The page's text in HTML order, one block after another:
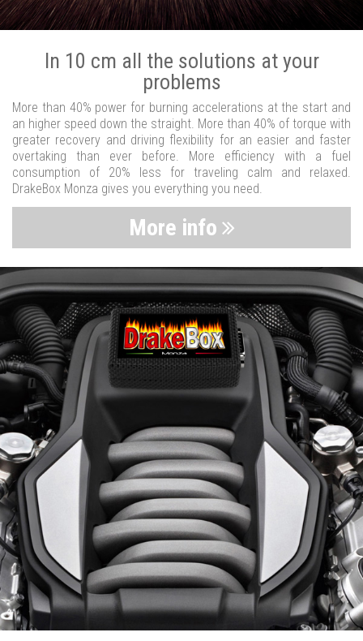
In 10 cm all the solutions at your
problems
More than 40% power for burning accelerations at the start and
an higher speed down the straight. More than 40% of torque with
greater recovery and driving flexibility for an easier and faster
overtaking than ever before. More efficiency with a fuel
consumption of 20% less for traveling calm and relaxed.
DrakeBox Monza gives you everything you need.
More info